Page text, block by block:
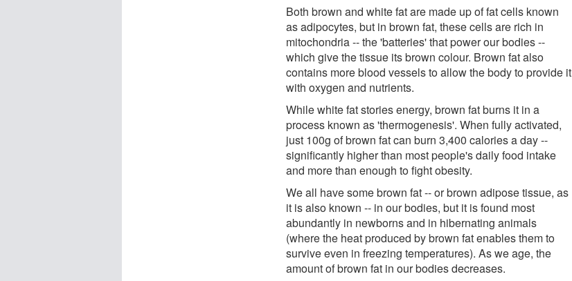
Both brown and white fat are made up of fat cells known
as adipocytes, but in brown fat, these cells are rich in
mitochondria -- the 'batteries' that power our bodies --
which give the tissue its brown colour. Brown fat also
contains more blood vessels to allow the body to provide it
with oxygen and nutrients.
While white fat stories energy, brown fat burns it in a
process known as 'thermogenesis'. When fully activated,
just 100g of brown fat can burn 3,400 calories a day --
significantly higher than most people's daily food intake
and more than enough to fight obesity.
We all have some brown fat -- or brown adipose tissue, as
it is also known -- in our bodies, but it is found most
abundantly in newborns and in hibernating animals
(where the heat produced by brown fat enables them to
survive even in freezing temperatures). As we age, the
amount of brown fat in our bodies decreases.